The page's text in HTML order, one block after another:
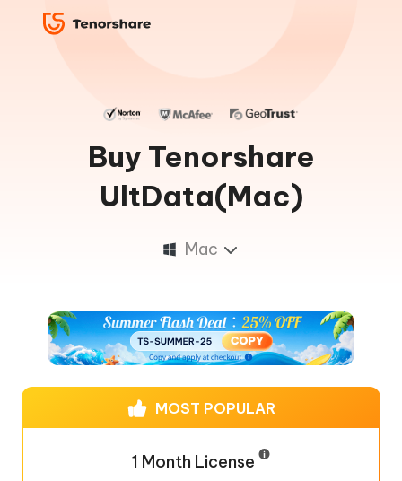
Buy Tenorshare
UltData(Mac)
Mac
MOST POPULAR
1 Month License